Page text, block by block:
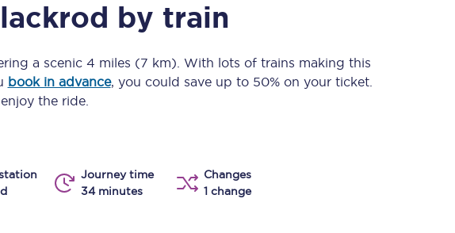
to Edinburgh
Food & Drink
Take a look at our
View menu
by train
a scenic 4 miles (7 km) . With lots of trains making this
book in advance, you could save up to 50% on your ticket.
the ride.
Journey time
34 minutes
Changes
1 change